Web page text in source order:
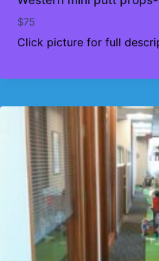
$75
Click picture for full